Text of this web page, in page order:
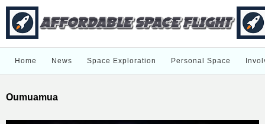
Home News Space Exploration Personal Space
Oumuamua